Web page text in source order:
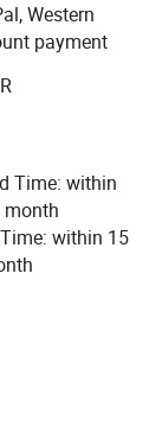
spread all over
to
Western
payment
Time: within
month
within 15